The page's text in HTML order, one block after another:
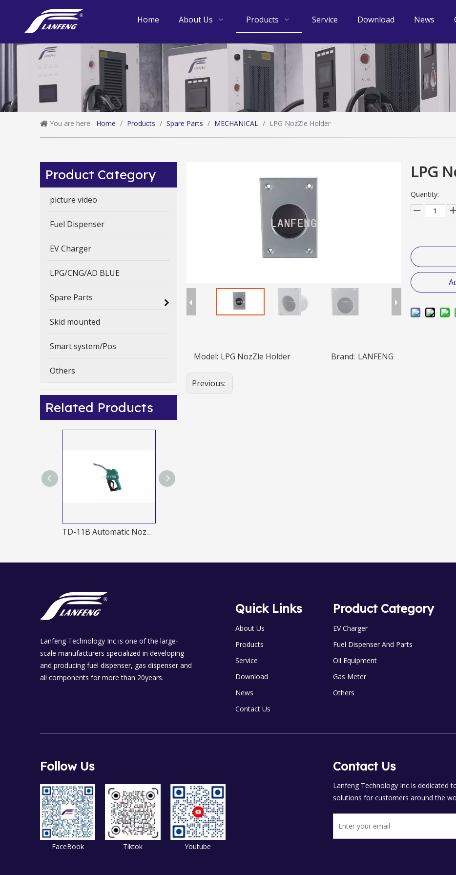
Home About Us Products Service Download News
You are here: Home / Products / Spare Parts / MECHANICAL / LPG NozZle Holder
Product Category
picture video
Fuel Dispenser
EV Charger
LPG/CNG/AD BLUE
Spare Parts
Skid mounted
Smart system/Pos
Others
Related Products
TD-11B Automatic Nozzles
LPG
Quantity:
Model: LPG NozZle Holder Brand: LANFENG
Previous:
Lanfeng Technology Inc is one of the large-
scale manufacturers specialized in developing
and producing fuel dispenser, gas dispenser and
all components for more than 20years.
Quick Links
About Us
Products
Service
Download
News
Contact Us
Product Category
EV Charger
Fuel Dispenser And Parts
Oil Equipment
Gas Meter
Others
Follow Us
FaceBook Tiktok Youtube
Contact Us
Lanfeng Technology Inc is dedicated
solutions for customers around the